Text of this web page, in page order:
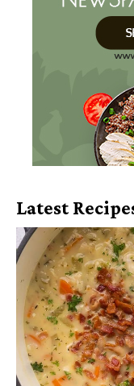
Latest